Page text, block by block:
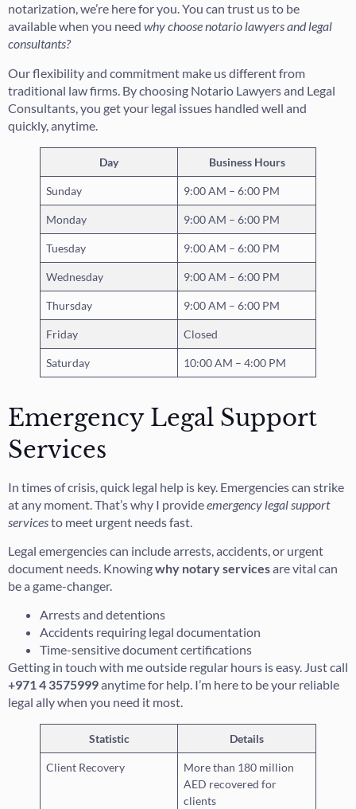
notarization, we’re here for you. You can trust us to be
available when you need why choose notario lawyers and legal
consultants?
Our flexibility and commitment make us different from
traditional law firms. By choosing Notario Lawyers and Legal
Consultants, you get your legal issues handled well and
quickly, anytime.
Day Business Hours
Sunday 9:00 AM – 6:00 PM
Monday 9:00 AM – 6:00 PM
Tuesday 9:00 AM – 6:00 PM
Wednesday 9:00 AM – 6:00 PM
Thursday 9:00 AM – 6:00 PM
Friday Closed
Saturday 10:00 AM – 4:00 PM
Emergency Legal Support
Services
In times of crisis, quick legal help is key. Emergencies can strike
at any moment. That’s why I provideemergency legal support
servicesto meet urgent needs fast.
Legal emergencies can include arrests, accidents, or urgent
document needs. Knowingwhy notary servicesare vital can
be a game-changer.
Arrests and detentions
Accidents requiring legal documentation
Time-sensitive document certifications
Getting in touch with me outside regular hours is easy. Just call
+971 4 3575999anytime for help. I’m here to be your reliable
legal ally when you need it most.
Statistic Details
Client Recovery
More than 180 million
AED recovered for
clients